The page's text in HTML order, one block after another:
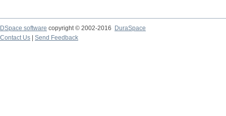
DSpace software copyright © 2002-2016
DuraSpace
Contact Us
Send Feedback